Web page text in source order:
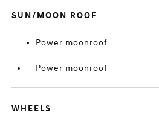
SUN/MOON ROOF
Power moonroof
Power moonroof
WHEELS